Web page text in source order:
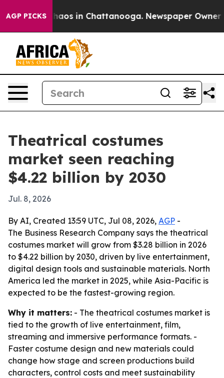
AGP PICKSChaos in Chattanooga. Newspaper Owner
Theatrical costumes
market seen reaching
$4.22 billion by 2030
Jul. 8, 2026
By AI, Created 13:59 UTC, Jul 08, 2026, AGP -
The Business Research Company says the theatrical
costumes market will grow from $3.28 billion in 2026
to $4.22 billion by 2030, driven by live entertainment,
digital design tools and sustainable materials. North
America led the market in 2025, while Asia-Pacific is
expected to be the fastest-growing region.
Why it matters: - The theatrical costumes market is
tied to the growth of live entertainment, film,
streaming and immersive performance formats. -
Faster costume design and new materials could
change how stage and screen productions build
characters, control costs and meet sustainability